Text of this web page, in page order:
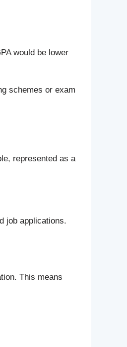
would be lower
schemes or exam
represented as a
job applications.
This means